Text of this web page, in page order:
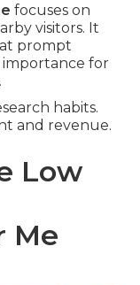
focuses on
visitors. It
prompt
importance for
habits.
and revenue.
Low
Me